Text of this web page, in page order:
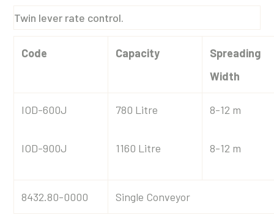
Twin lever rate control.
Code Capacity
Spreading
Width
IOD-600J
IOD-900J
780 Litre
1160 Litre
8-12 m
8-12 m
8432.80-0000 Single Conveyor